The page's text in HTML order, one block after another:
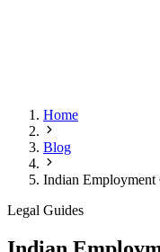
Home
Blog
Indian Employment
Legal Guides